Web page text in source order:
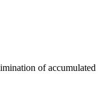
of accumulated